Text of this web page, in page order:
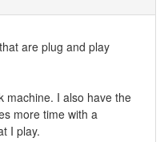
are plug and play
machine. I also have the
more time with a
I play.